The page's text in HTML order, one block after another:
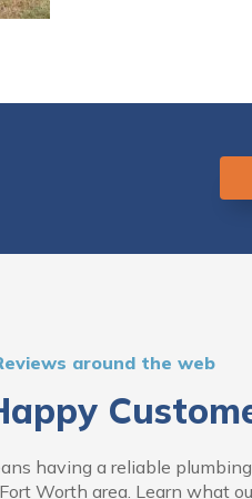
around the web
having a reliable
Worth area. Learn what